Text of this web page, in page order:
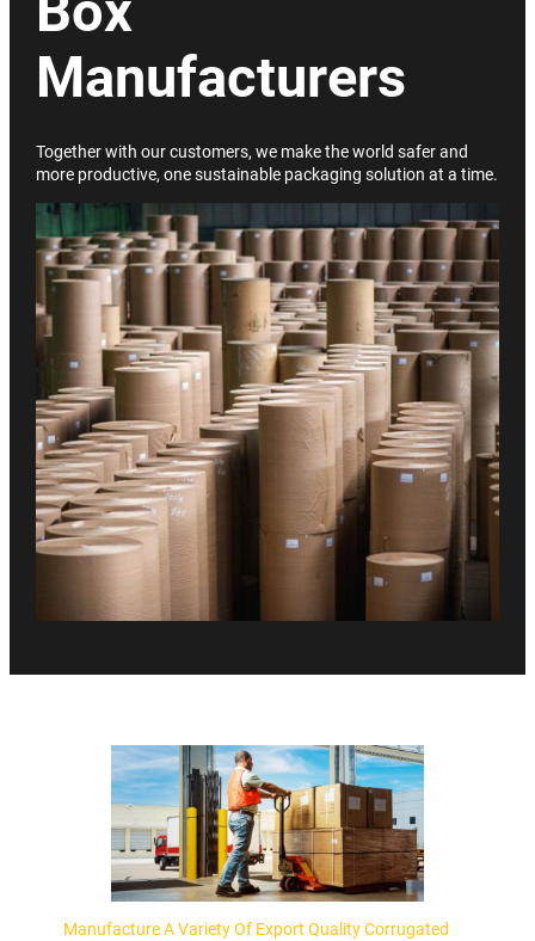
Manufacturers
Together with our customers, we make the world safer and
more productive, one sustainable packaging solution at a time.
Manufacture A Variety Of Export Quality Corrugated